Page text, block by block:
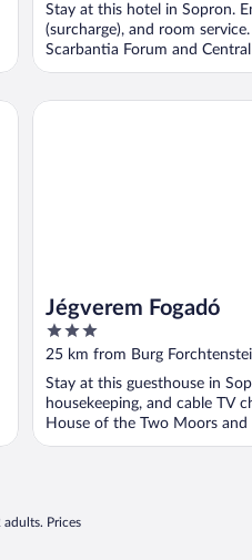
5
Stay at this hotel in Sopron.
(surcharge), and room
Scarbantia Forum and
located ...
Jégverem Fogadó
3
out
of
5
25 km from Burg
Stay at this guesthouse in
housekeeping, and cable TV
House of the Two Moors and
Jégverem Fogadó
Prices